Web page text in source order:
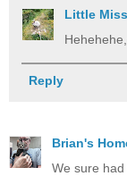
Little
Reply
Brian's
We sure